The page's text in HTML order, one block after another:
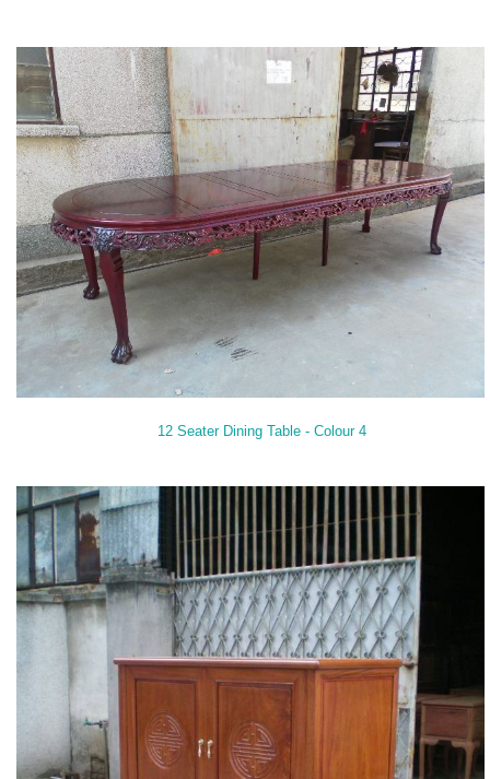
12 Seater Dining Table - Colour 4